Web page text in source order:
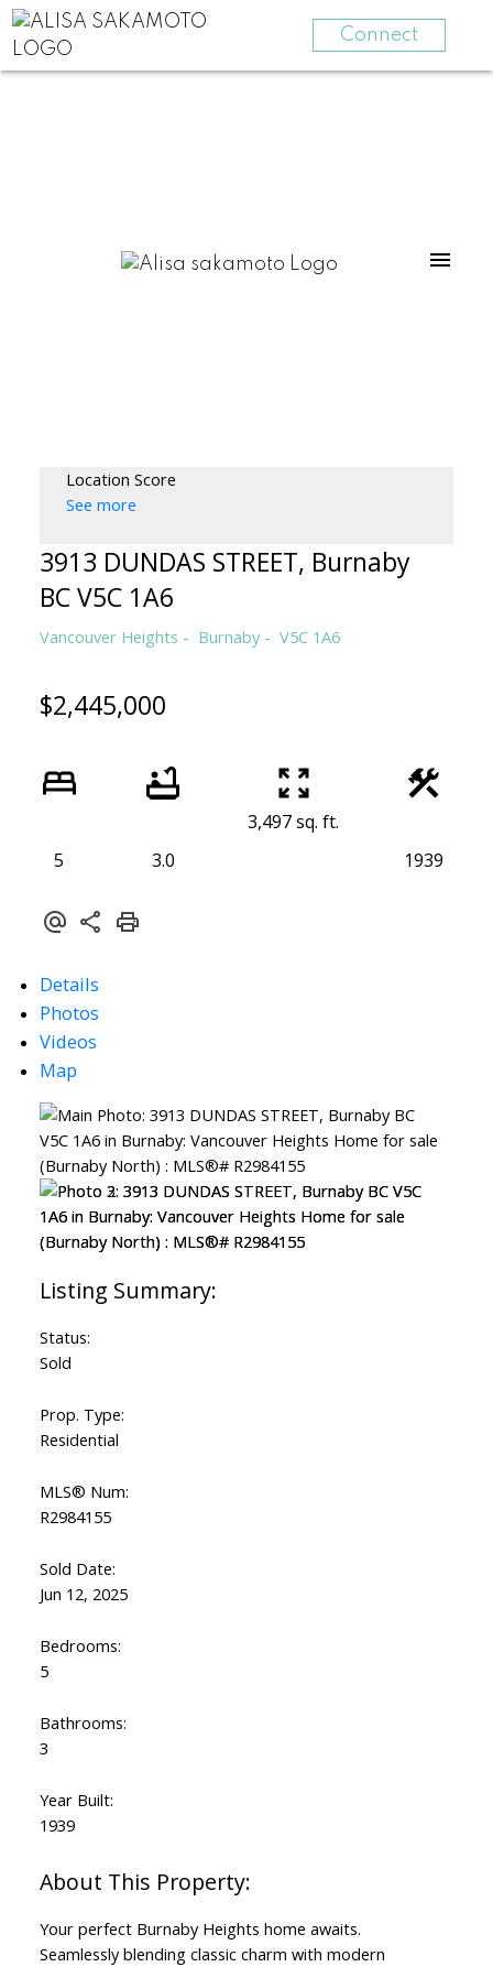
Connect
Location Score
See more
3913 DUNDAS STREET, Burnaby
BC V5C 1A6
Vancouver Heights Burnaby V5C 1A6
$2,445,000
5 3.0
3,497 sq. ft.
1939
Details
Photos
Videos
Map
Status:
Sold
Prop. Type:
Residential
MLS® Num:
R2984155
Sold Date:
Jun 12, 2025
Bedrooms:
5
Bathrooms:
3
Year Built:
1939
Your perfect Burnaby Heights home awaits.
Seamlessly blending classic charm with modern